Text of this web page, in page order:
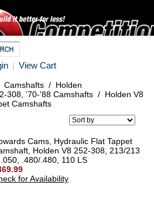
| View Cart
Camshafts / Holden
308, '70-'88 Camshafts / Holden V8
Camshafts
Cams, Hydraulic Flat Tappet
Holden V8 252-308, 213/213
.480/.480, 110 LS
for Availability